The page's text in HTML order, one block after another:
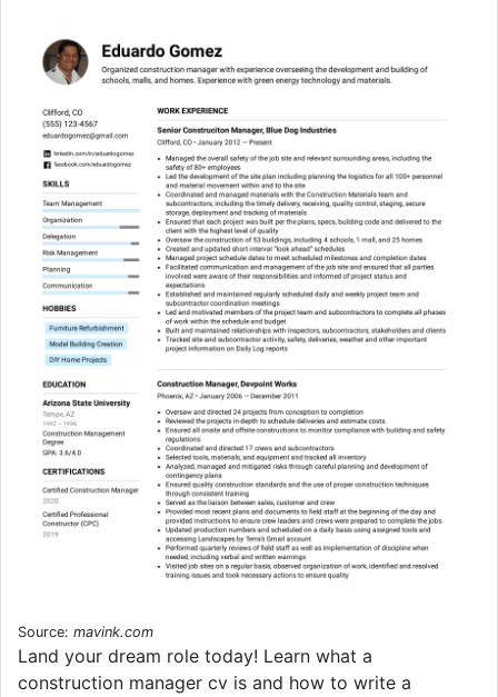
Source: mavink.com
Land your dream role today! Learn what a
construction manager cv is and how to write a